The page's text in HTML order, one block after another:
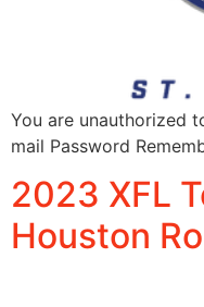
You are unauthorized
mail Password
2023 XFL
Houston